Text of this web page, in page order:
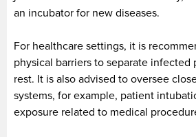
an incubator for new diseases.
For healthcare settings, it is
physical barriers to separate infected
rest. It is also advised to oversee
systems, for example, patient
exposure related to medical